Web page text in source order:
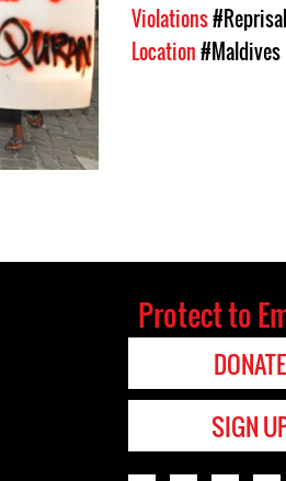
Violations
Location#Maldives
Protect to
DONATE
SIGN